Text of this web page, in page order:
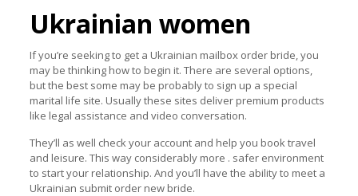
Ukrainian women
If you’re seeking to get a Ukrainian mailbox order bride, you
may be thinking how to begin it. There are several options,
but the best some may be probably to sign up a special
marital life site. Usually these sites deliver premium products
like legal assistance and video conversation.
They’ll as well check your account and help you book travel
and leisure. This way considerably more . safer environment
to start your relationship. And you’ll have the ability to meet a
Ukrainian submit order new bride.